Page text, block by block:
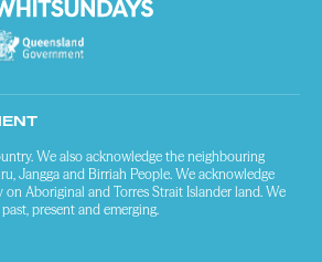
We also acknowledge the neighbouring
Jangga and Birriah People. We acknowledge
Aboriginal and Torres Strait Islander land. We
present and emerging.